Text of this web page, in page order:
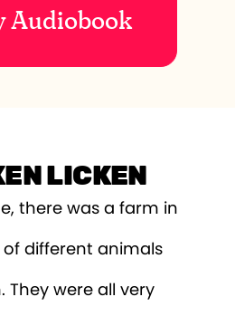
Audiobook
LICKEN
there was a farm in
different animals
They were all very